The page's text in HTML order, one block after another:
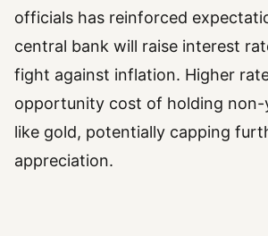
officials has reinforced
central bank will raise interest
fight against inflation. Higher
opportunity cost of holding non-
like gold, potentially capping
appreciation.